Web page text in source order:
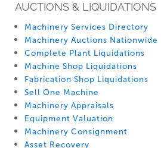
AUCTIONS & LIQUIDATIONS
Machinery Services Directory
Machinery Auctions Nationwide
Complete Plant Liquidations
Machine Shop Liquidations
Fabrication Shop Liquidations
Sell One Machine
Machinery Appraisals
Equipment Valuation
Machinery Consignment
Asset Recovery